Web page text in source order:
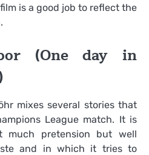
is a good job to reflect the
(One day in
mixes several stories that
League match. It is
much pretension but well
and in which it tries to